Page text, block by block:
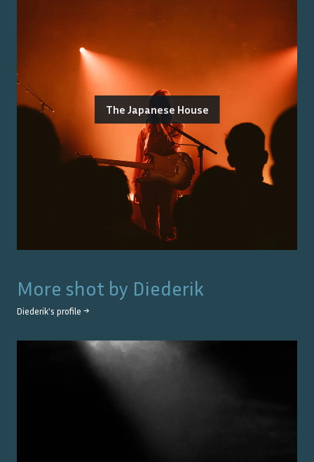
The Japanese House
More shot by Diederik
Diederik's profile →